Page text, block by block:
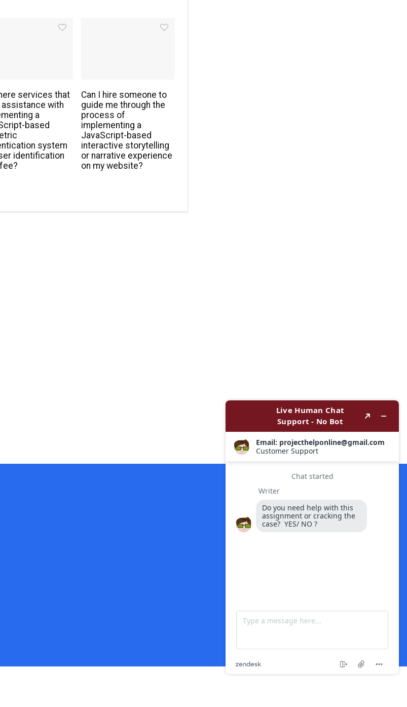
services that
with
a
based
system
identification
Can I hire someone to
guide me through the
process of
implementing a
JavaScript-based
interactive storytelling
or narrative experience
on my website?